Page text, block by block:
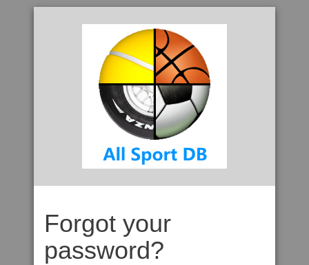
Forgot your
password?